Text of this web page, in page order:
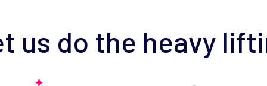
us do the heavy